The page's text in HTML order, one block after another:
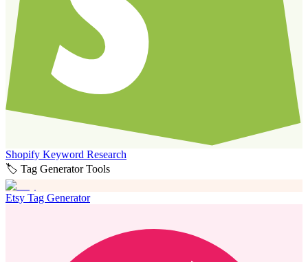
Shopify Keyword Research
🏷️ Tag Generator Tools
Etsy Tag Generator